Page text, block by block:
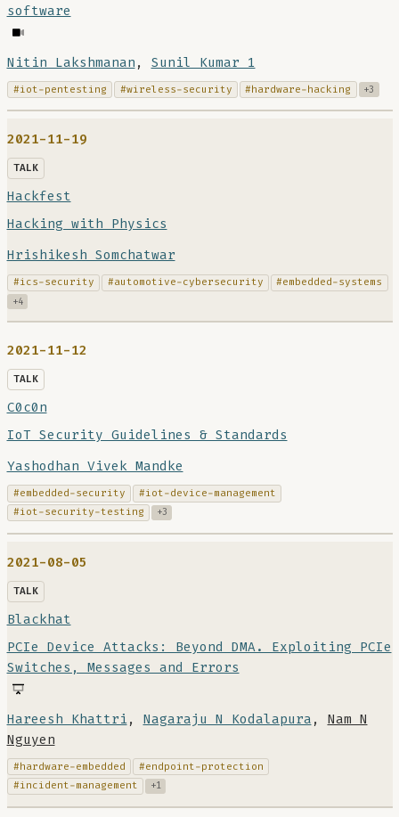
software
Nitin Lakshmanan , Sunil Kumar 1
#iot-pentesting #wireless-security #hardware-hacking +3
2021-11-19
TALK
Hackfest
Hacking with Physics
Hrishikesh Somchatwar
#ics-security #automotive-cybersecurity #embedded-systems
+4
2021-11-12
TALK
C0c0n
IoT Security Guidelines & Standards
Yashodhan Vivek Mandke
#embedded-security
#iot-device-management
#iot-security-testing
+3
2021-08-05
TALK
Blackhat
PCIe Device Attacks: Beyond DMA. Exploiting PCIe
Switches, Messages and Errors
Hareesh Khattri, Nagaraju N Kodalapura , Nam N
Nguyen
#hardware-embedded
#endpoint-protection
#incident-management
+1